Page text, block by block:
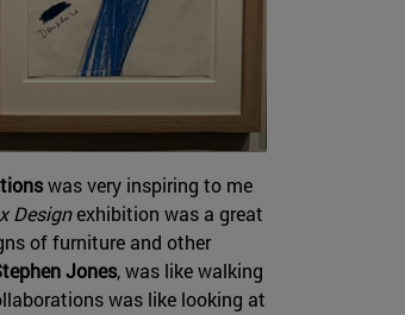
was very inspiring to me
Designexhibition was a great
of furniture and other
Jones, was like walking
was like looking at